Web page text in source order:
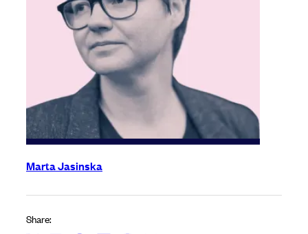
Marta Jasinska
Share: